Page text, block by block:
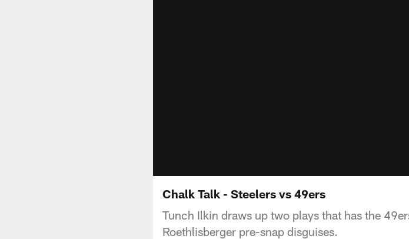
Chalk Talk - Steelers vs 49ers
Tunch Ilkin draws up two plays that has the
Roethlisberger pre-snap disguises.